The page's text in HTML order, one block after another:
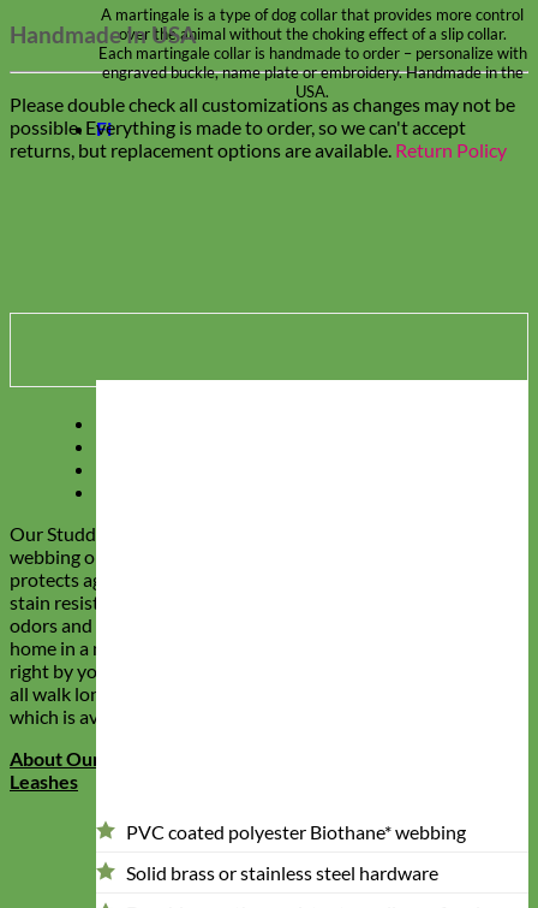
A martingale is a type of dog collar that provides more control
over the animal without the choking effect of a slip collar.
Each martingale collar is handmade to order – personalize with
engraved buckle, name plate or embroidery. Handmade in the
USA.
Fi
Handmade In USA
Please double check all customizations as changes may not be
possible. Everything is made to order, so we can't accept
returns, but replacement options are available. Return Policy
Our Studded Waterproof dog leashes feature polyester
webbing on the inside with a durable PVC coating that
protects against moisture, abrasions, rotting and stink. These
stain resistant and stink proof dog leashes will keep away all
odors and dirt, helping make sure your dog doesn’t return
home in a mess. The gems are handset in our studio and sit
right by your pups leash handle so you can admire their leash
all walk long. They match our ‘Durango Kid’ Studded Collar
which is available in the shop!
About Our Stain Resistant and Stink Proof Waterproof Dog
Leashes
PVC coated polyester Biothane* webbing
Solid brass or stainless steel hardware